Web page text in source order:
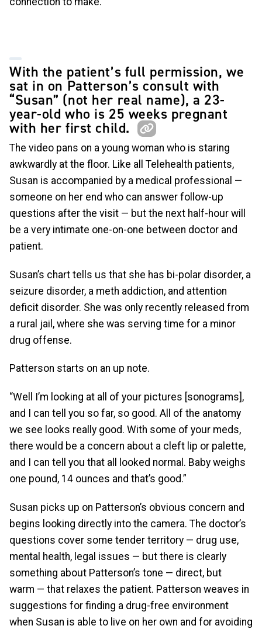
With the patient’s full permission, we
sat in on Patterson’s consult with
“Susan” (not her real name), a 23-
year-old who is 25 weeks pregnant
with her first child.
The video pans on a young woman who is staring
awkwardly at the floor. Like all Telehealth patients,
Susan is accompanied by a medical professional —
someone on her end who can answer follow-up
questions after the visit — but the next half-hour will
be a very intimate one-on-one between doctor and
patient.
Susan’s chart tells us that she has bi-polar disorder, a
seizure disorder, a meth addiction, and attention
deficit disorder. She was only recently released from
a rural jail, where she was serving time for a minor
drug offense.
Patterson starts on an up note.
“Well I’m looking at all of your pictures [sonograms],
and I can tell you so far, so good. All of the anatomy
we see looks really good. With some of your meds,
there would be a concern about a cleft lip or palette,
and I can tell you that all looked normal. Baby weighs
one pound, 14 ounces and that’s good.”
Susan picks up on Patterson’s obvious concern and
begins looking directly into the camera. The doctor’s
questions cover some tender territory — drug use,
mental health, legal issues — but there is clearly
something about Patterson’s tone — direct, but
warm — that relaxes the patient. Patterson weaves in
suggestions for finding a drug-free environment
when Susan is able to live on her own and for avoiding